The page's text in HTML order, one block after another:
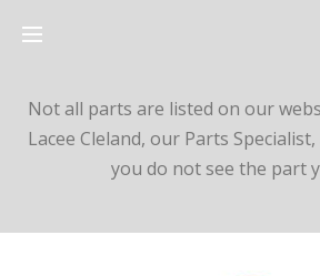
Not all parts are listed on our
Lacee Cleland, our Parts
you do not see the part